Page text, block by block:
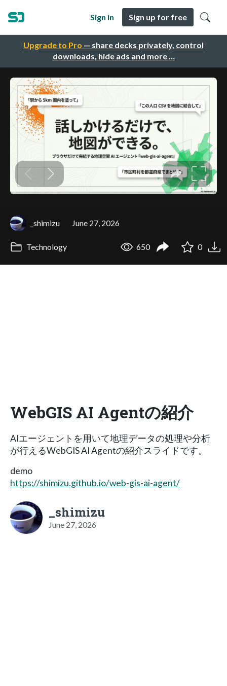
Upgrade to Pro — share decks privately, control
downloads, hide ads and more …
Sign in Sign up for free
_shimizu June 27, 2026
Technology 650 0
WebGIS AI Agentの紹介
AIエージェントを用いて地理データの処理や分析
が行えるWebGIS AI Agentの紹介スライドです。
demo
https://shimizu.github.io/web-gis-ai-agent/
_shimizu
June 27, 2026